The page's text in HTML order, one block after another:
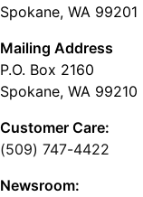
Spokane, WA 99201
Mailing Address
P.O. Box 2160
Spokane, WA 99210
Customer Care:
(509) 747-4422
Newsroom: